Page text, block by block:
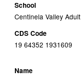
School
Centinela Valley Adult
CDS Code
19 64352 1931609
Name